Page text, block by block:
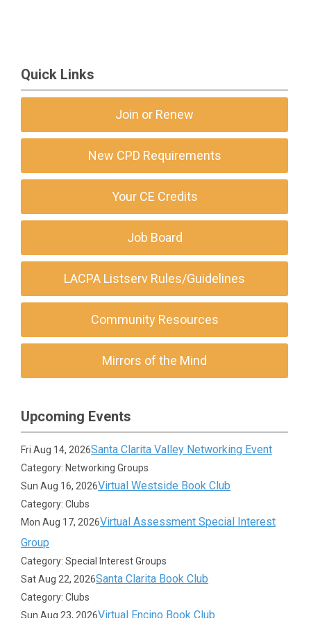
Quick Links
Join or Renew
New CPD Requirements
Your CE Credits
Job Board
LACPA Listserv Rules/Guidelines
Community Resources
Mirrors of the Mind
Upcoming Events
Fri Aug 14, 2026Santa Clarita Valley Networking Event
Category: Networking Groups
Sun Aug 16, 2026Virtual Westside Book Club
Category: Clubs
Mon Aug 17, 2026Virtual Assessment Special Interest
Group
Category: Special Interest Groups
Sat Aug 22, 2026Santa Clarita Book Club
Category: Clubs
Sun Aug 23, 2026Virtual Encino Book Club